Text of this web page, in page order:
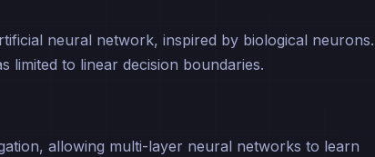
neural network, inspired by biological
limited to linear decision boundaries.
allowing multi-layer neural networks to learn